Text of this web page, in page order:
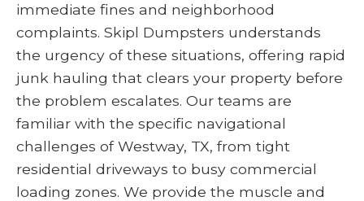
immediate fines and neighborhood
complaints. Skipl Dumpsters understands
the urgency of these situations, offering rapid
junk hauling that clears your property before
the problem escalates. Our teams are
familiar with the specific navigational
challenges of Westway, TX, from tight
residential driveways to busy commercial
loading zones. We provide the muscle and